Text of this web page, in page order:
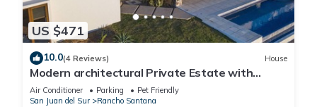
US $471
10.0(4 Reviews) House
Modern architectural Private Estate with
Infinity Pool with unmatched Ocean View
Air Conditioner Parking
Pet Friendly
San Juan del Sur
Rancho Santana